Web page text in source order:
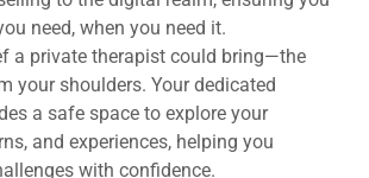
need, when you need it.
a private therapist could bring—the
your shoulders. Your dedicated
a safe space to explore your
and experiences, helping you
with confidence.